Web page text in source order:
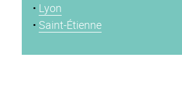
• Lyon
• Saint-Étienne